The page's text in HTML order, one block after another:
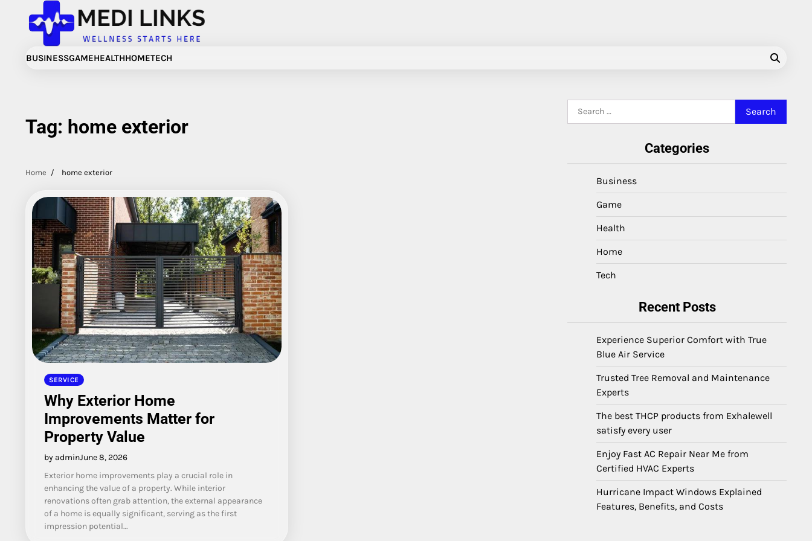
content
BUSINESSGAMEHEALTHHOMETECH
Tag: home exterior
Home home exterior
SERVICE
Why Exterior Home
Improvements Matter for
Property Value
by adminJune 8, 2026
Exterior home improvements play a crucial role in
enhancing the value of a property. While interior
renovations often grab attention, the external appearance
of a home is equally significant, serving as the first
impression potential…
Categories
Business
Game
Health
Home
Tech
Recent Posts
Experience Superior Comfort with True
Blue Air Service
Trusted Tree Removal and Maintenance
Experts
The best THCP products from Exhalewell
satisfy every user
Enjoy Fast AC Repair Near Me from
Certified HVAC Experts
Hurricane Impact Windows Explained
Features, Benefits, and Costs